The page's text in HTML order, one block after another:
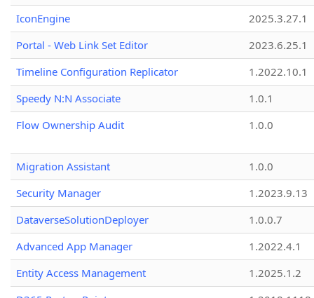
IconEngine
2025.3.27.1
Portal - Web Link Set Editor
2023.6.25.1
Timeline Configuration Replicator
1.2022.10.1
Speedy N:N Associate
1.0.1
Flow Ownership Audit
1.0.0
Migration Assistant
1.0.0
Security Manager
1.2023.9.13
DataverseSolutionDeployer
1.0.0.7
Advanced App Manager
1.2022.4.1
Entity Access Management
1.2025.1.2